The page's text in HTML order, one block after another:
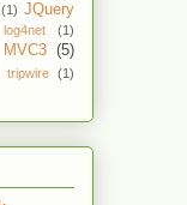
(1) JQuery
log4net (1)
MVC3 (5)
tripwire (1)